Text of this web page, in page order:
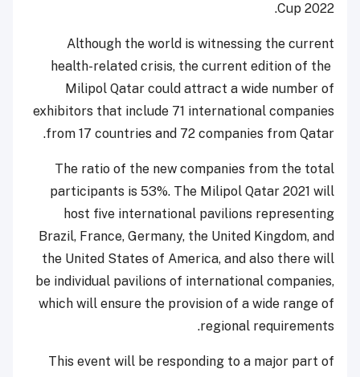
Cup 2022.
Although the world is witnessing the current
health-related crisis, the current edition of the
Milipol Qatar could attract a wide number of
exhibitors that include 71 international companies
from 17 countries and 72 companies from Qatar.
The ratio of the new companies from the total
participants is 53%. The Milipol Qatar 2021 will
host five international pavilions representing
Brazil, France, Germany, the United Kingdom, and
the United States of America, and also there will
be individual pavilions of international companies,
which will ensure the provision of a wide range of
regional requirements.
This event will be responding to a major part of